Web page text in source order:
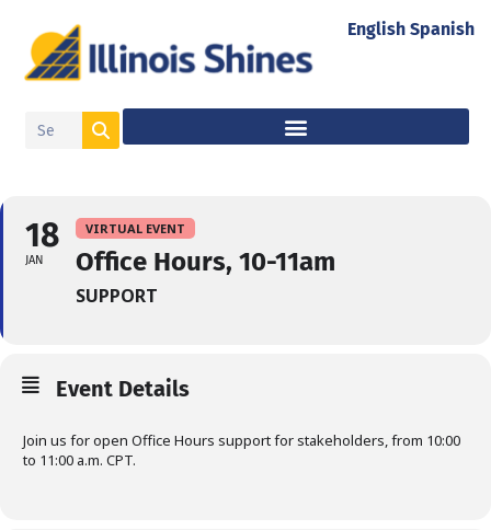
18
JAN
VIRTUAL EVENT
Office Hours, 10-11am
SUPPORT
Event Details
Join us for open Office Hours support for stakeholders, from 10:00
to 11:00 a.m. CPT.
English Spanish